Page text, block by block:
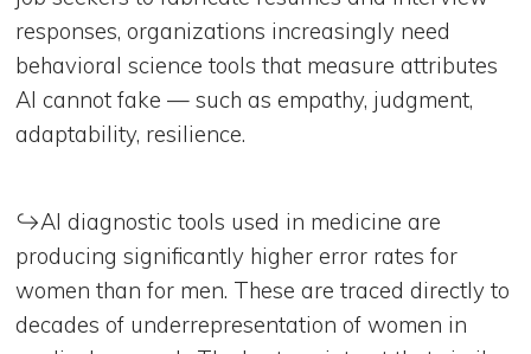
responses, organizations increasingly need
behavioral science tools that measure attributes
AI cannot fake — such as empathy, judgment,
adaptability, resilience.
↪️AI diagnostic tools used in medicine are
producing significantly higher error rates for
women than for men. These are traced directly to
decades of underrepresentation of women in